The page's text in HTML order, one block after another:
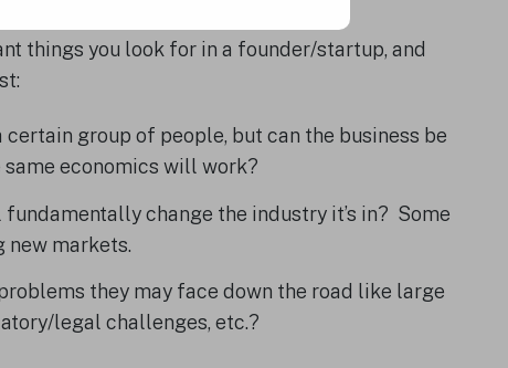
things you look for in a founder/startup, and
group of people, but can the business be
same economics will work?
change the industry it’s in? Some
new markets.
they may face down the road like large
legal challenges, etc.?